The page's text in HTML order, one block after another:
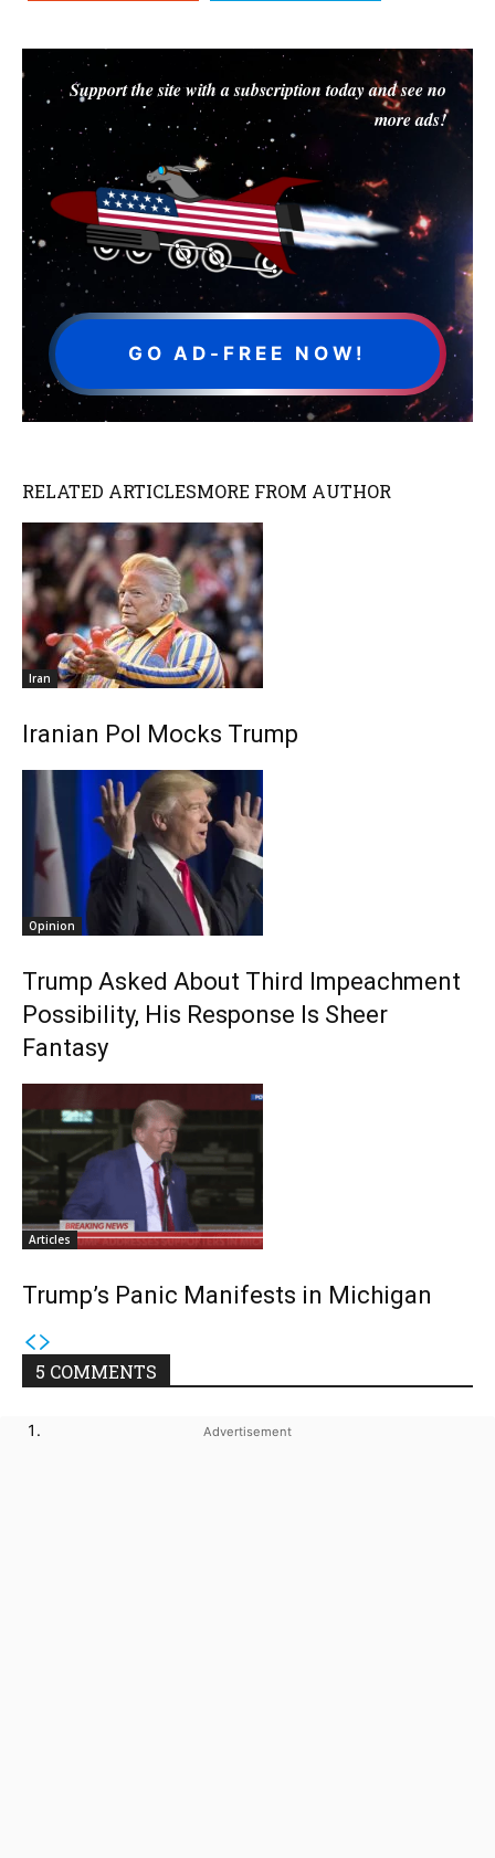
Support the site with a subscription today and see no
more ads!
GO AD-FREE NOW!
RELATED ARTICLESMORE FROM AUTHOR
Iran
Iranian Pol Mocks Trump
Opinion
Trump Asked About Third Impeachment
Possibility, His Response Is Sheer
Fantasy
Articles
Trump’s Panic Manifests in Michigan
5 COMMENTS